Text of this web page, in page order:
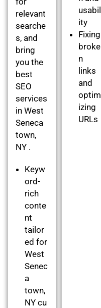
relevant
searche
s, and
bring
you the
best
SEO
services
in West
Seneca
town,
NY .
Keyw
ord-
rich
conte
nt
tailor
ed for
West
Senec
a
town,
NY cu
usabil
ity
Fixing
broke
n
links
and
optim
izing
URLs